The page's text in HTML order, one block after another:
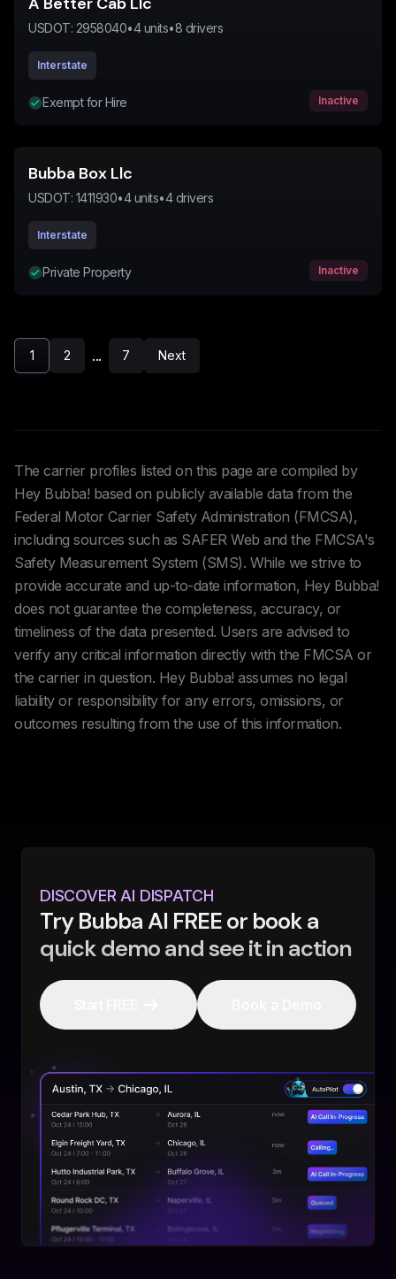
USDOT: 2958040•4units•8 drivers
Interstate
Exempt for Hire Inactive
Bubba Box Llc
USDOT: 1411930•4units•4drivers
Interstate
Private Property Inactive
1 2 ... 7 Next
The carrier profiles listed on this page are compiled by
Hey Bubba! based on publicly available data from the
Federal Motor Carrier Safety Administration (FMCSA),
including sources such as SAFER Web and the FMCSA's
Safety Measurement System (SMS). While we strive to
provide accurate and up-to-date information, Hey Bubba!
does not guarantee the completeness, accuracy, or
timeliness of the data presented. Users are advised to
verify any critical information directly with the FMCSA or
the carrier in question. Hey Bubba! assumes no legal
liability or responsibility for any errors, omissions, or
outcomes resulting from the use of this information.
DISCOVER AI DISPATCH
Try Bubba AI FREE or book a
quick demo and see it in action